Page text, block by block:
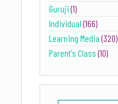
Guruji(1)
Individual(166)
Learning Media(320)
Parent's Class(10)